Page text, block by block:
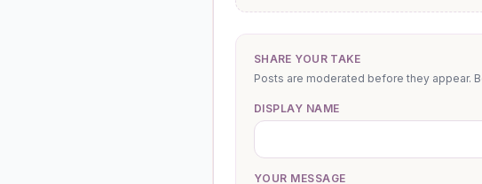
SHARE YOUR TAKE
Posts are moderated before they appear.
DISPLAY NAME
YOUR MESSAGE